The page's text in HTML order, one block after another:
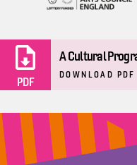
PDF
A Cultural
DOWNLOAD PDF